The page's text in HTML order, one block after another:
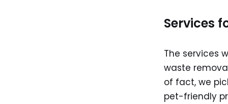
Services
The services
waste
of fact, we
pet-friendly